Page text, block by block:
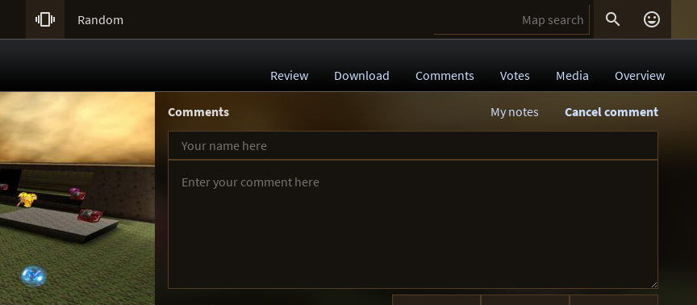
 Random  
Review Download Comments Votes Media Overview
Comments Cancel comment
My notes